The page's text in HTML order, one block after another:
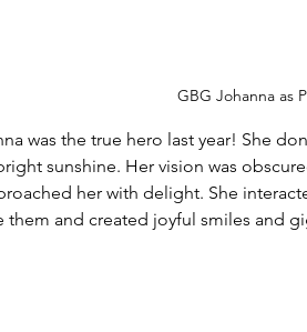
GBG Johanna as
was the true hero last year! She
sunshine. Her vision was
her with delight. She
them and created joyful smiles and